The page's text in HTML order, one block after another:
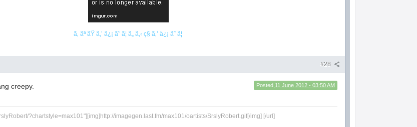
ã‚ ãª ãŸ ã‚’ ä¿¡ ã˜ ã¦ ã„ ã‚‹ ç§ ã‚’ ä¿¡ ã˜ ã¦
#28
Posted 11 June 2012 - 03:50 AM
creepy.
?chartstyle=max101"][img]http://imagegen.last.fm/max101/oartists/SrslyRobert.gif[/img] [/url]